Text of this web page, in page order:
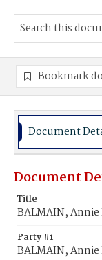
Bookmark
Document
Document
Title
BALMAIN, Annie
Party #1
BALMAIN, Annie